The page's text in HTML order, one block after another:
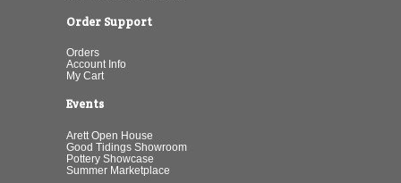
Order Support
Orders
Account Info
My Cart
Events
Arett Open House
Good Tidings Showroom
Pottery Showcase
Summer Marketplace